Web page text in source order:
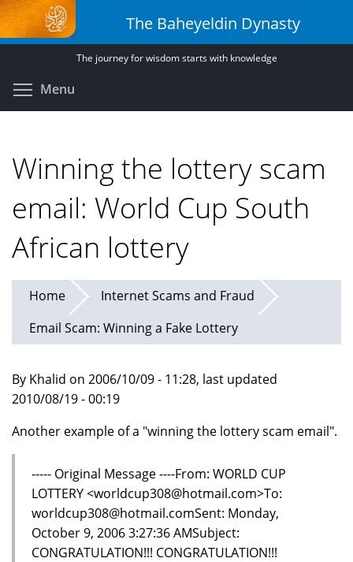
Skip
to
main
The Baheyeldin Dynasty
The journey for wisdom starts with knowledge
Menu
Winning the lottery scam
email: World Cup South
African lottery
Home
Internet Scams and Fraud
Email Scam: Winning a Fake Lottery
By Khalid on 2006/10/09 - 11:28, last updated
2010/08/19 - 00:19
Another example of a "winning the lottery scam email".
----- Original Message ----From: WORLD CUP
LOTTERY <worldcup308@hotmail.com>To:
worldcup308@hotmail.comSent: Monday,
October 9, 2006 3:27:36 AMSubject:
CONGRATULATION!!! CONGRATULATION!!!